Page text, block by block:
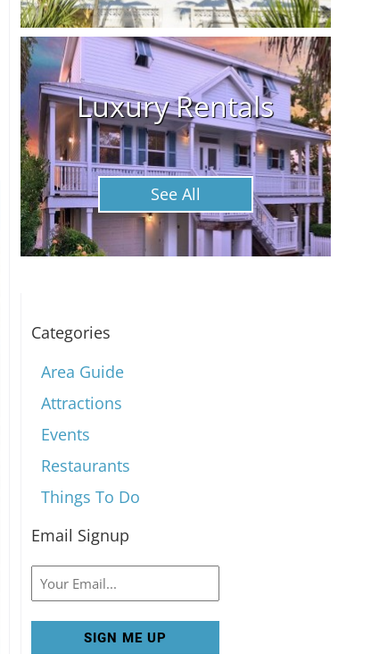
Luxury Rentals
See All
Categories
Area Guide
Attractions
Events
Restaurants
Things To Do
Email Signup
Email